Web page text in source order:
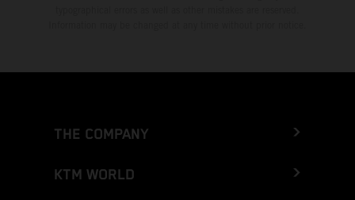
THE COMPANY
KTM WORLD